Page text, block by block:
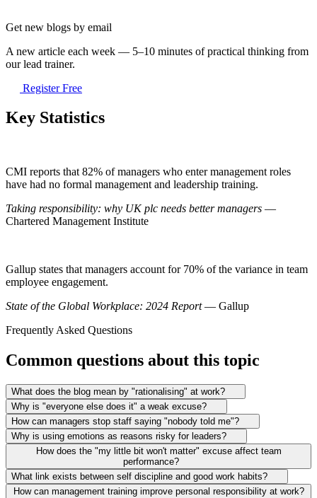
Get new blogs by email
A new article each week — 5–10 minutes of practical thinking from
our lead trainer.
Register Free
Key Statistics
CMI reports that 82% of managers who enter management roles
have had no formal management and leadership training.
Taking responsibility: why UK plc needs better managers —
Chartered Management Institute
Gallup states that managers account for 70% of the variance in team
employee engagement.
State of the Global Workplace: 2024 Report— Gallup
Frequently Asked Questions
Common questions about this topic
What does the blog mean by "rationalising" at work?
Why is "everyone else does it" a weak excuse?
How can managers stop staff saying "nobody told me"?
Why is using emotions as reasons risky for leaders?
How does the "my little bit won't matter" excuse affect team
performance?
What link exists between self discipline and good work habits?
How can management training improve personal responsibility at work?